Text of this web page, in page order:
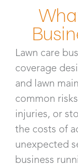
Lawn care
coverage
and lawn
common
injuries, or
the costs of
unexpected
business